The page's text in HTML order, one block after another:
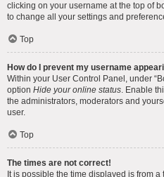
clicking on your username at the top of
to change all your settings and
Top
How do I prevent my username
Within your User Control Panel, under
option Hide your online status. Enable
the administrators, moderators and
user.
Top
The times are not correct!
It is possible the time displayed is from